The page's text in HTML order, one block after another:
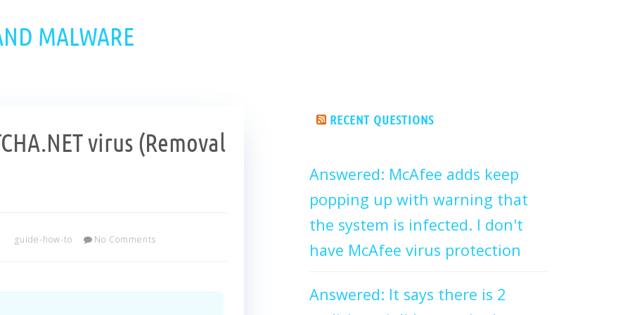
MALWARE
virus (Removal
guide-how-to No Comments
RECENT QUESTIONS
Answered: McAfee adds keep
popping up with warning that
the system is infected. I don't
have McAfee virus protection
Answered: It says there is 2